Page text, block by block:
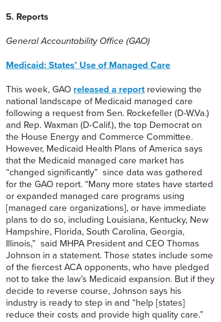
5. Reports
General Accountability Office (GAO)
Medicaid: States’ Use of Managed Care
This week, GAO released a report reviewing the
national landscape of Medicaid managed care
following a request from Sen. Rockefeller (D-W.Va.)
and Rep. Waxman (D-Calif.), the top Democrat on
the House Energy and Commerce Committee.
However, Medicaid Health Plans of America says
that the Medicaid managed care market has
“changed significantly” since data was gathered
for the GAO report. “Many more states have started
or expanded managed care programs using
[managed care organizations], or have immediate
plans to do so, including Louisiana, Kentucky, New
Hampshire, Florida, South Carolina, Georgia,
Illinois,” said MHPA President and CEO Thomas
Johnson in a statement. Those states include some
of the fiercest ACA opponents, who have pledged
not to take the law’s Medicaid expansion. But if they
decide to reverse course, Johnson says his
industry is ready to step in and “help [states]
reduce their costs and provide high quality care.”